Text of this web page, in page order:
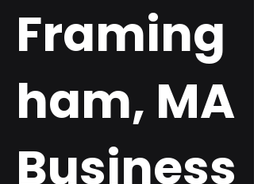
Framing
ham, MA
Business